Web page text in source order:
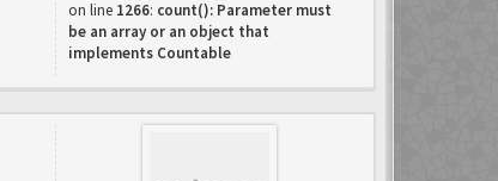
on line 1266: count(): Parameter must
be an array or an object that
implements Countable